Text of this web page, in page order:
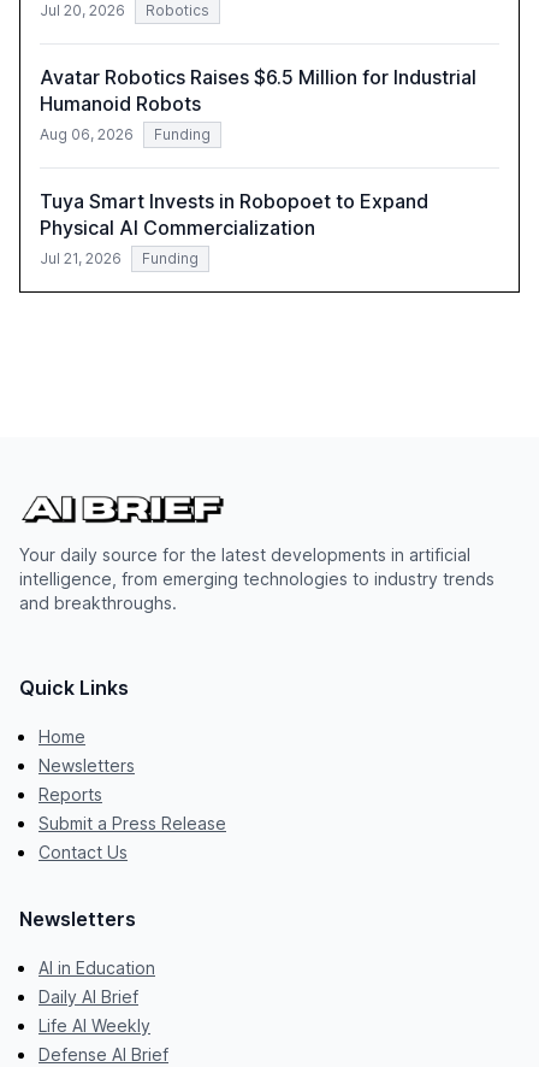
Jul 20, 2026 Robotics
Avatar Robotics Raises $6.5 Million for Industrial
Humanoid Robots
Aug 06, 2026 Funding
Tuya Smart Invests in Robopoet to Expand
Physical AI Commercialization
Jul 21, 2026 Funding
Your daily source for the latest developments in artificial
intelligence, from emerging technologies to industry trends
and breakthroughs.
Quick Links
Home
Newsletters
Reports
Submit a Press Release
Contact Us
Newsletters
AI in Education
Daily AI Brief
Life AI Weekly
Defense AI Brief